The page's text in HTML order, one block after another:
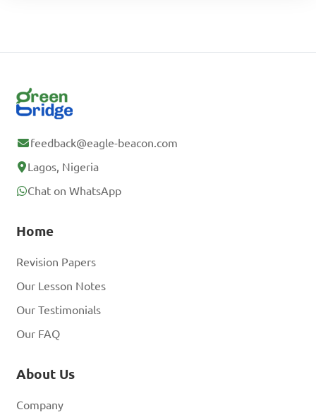
feedback@eagle-beacon.com
Lagos, Nigeria
Chat on WhatsApp
Home
Revision Papers
Our Lesson Notes
Our Testimonials
Our FAQ
About Us
Company